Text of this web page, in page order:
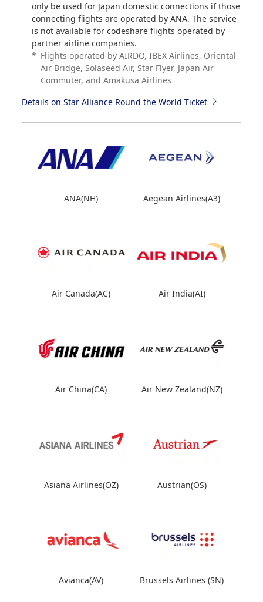
only be used for Japan domestic connections if those
connecting flights are operated by ANA. The service
is not available for codeshare flights operated by
partner airline companies.
* Flights operated by AIRDO, IBEX Airlines, Oriental
Air Bridge, Solaseed Air, Star Flyer, Japan Air
Commuter, and Amakusa Airlines
Details on Star Alliance Round the World Ticket
ANA(NH) Aegean Airlines(A3)
Air Canada(AC) Air India(AI)
Air China(CA) Air New Zealand(NZ)
Asiana Airlines(OZ) Austrian(OS)
Avianca(AV) Brussels Airlines (SN)
only be used for Japan domestic connections if those
connecting flights are operated by ANA. The service
is not available for codeshare flights operated by
partner airline companies.
* Flights operated by AIRDO, IBEX Airlines, Oriental
Air Bridge, Solaseed Air, Star Flyer, Japan Air
Commuter, and Amakusa Airlines
Details on Star Alliance Round the World Ticket
ANA(NH) Aegean Airlines(A3)
Air Canada(AC) Air India(AI)
Air China(CA) Air New Zealand(NZ)
Asiana Airlines(OZ) Austrian(OS)
Avianca(AV) Brussels Airlines (SN)